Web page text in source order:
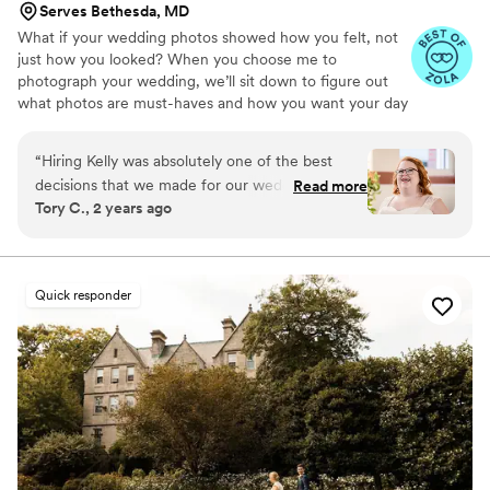
Serves Bethesda, MD
What if your wedding photos showed how you felt, not
just how you looked? When you choose me to
photograph your wedding, we’ll sit down to figure out
what photos are must-haves and how you want your day
the spontaneous joy, the precious family photos, the
experience you created for your guests. Less posing.
Less fussing. More celebrating.
“Hiring Kelly was absolutely one of the best
decisions that we made for our wedding and we
can’t recommend her highly enough. She spent
wedding, and our photos very clearly reflect her
attention to capturing what was important to us.
We really wanted to see the joy and breadth of
emotions of the day and wanted photos that
reflected our wedding as vibrant and loving, and
that shines through in every photo!! Kelly is also
so personable and brings such a wonderful
energy to all parts of the process which made
us feel so comfortable and so happy to have her
with us! In addition to creating a photography
Read more
Tory C., 2 years ago
Quick responder